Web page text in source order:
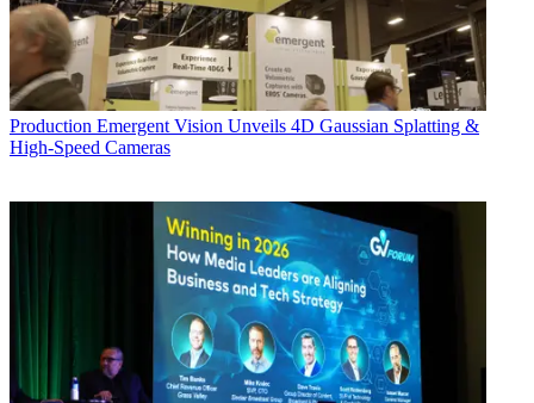
Production Emergent Vision Unveils 4D Gaussian Splatting &
High-Speed Cameras